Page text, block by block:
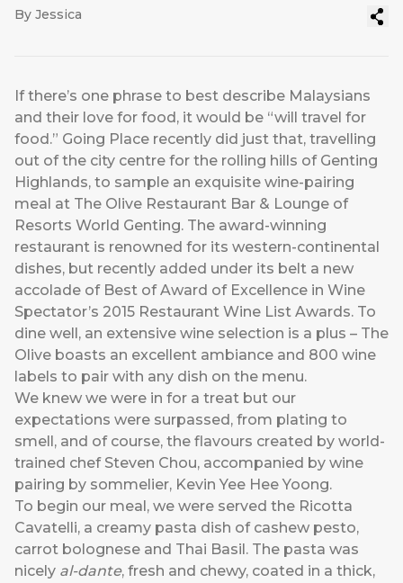
By Jessica
If there’s one phrase to best describe Malaysians
and their love for food, it would be “will travel for
food.” Going Place recently did just that, travelling
out of the city centre for the rolling hills of Genting
Highlands, to sample an exquisite wine-pairing
meal at The Olive Restaurant Bar & Lounge of
Resorts World Genting. The award-winning
restaurant is renowned for its western-continental
dishes, but recently added under its belt a new
accolade of Best of Award of Excellence in Wine
Spectator’s 2015 Restaurant Wine List Awards. To
dine well, an extensive wine selection is a plus – The
Olive boasts an excellent ambiance and 800 wine
labels to pair with any dish on the menu.
We knew we were in for a treat but our
expectations were surpassed, from plating to
smell, and of course, the flavours created by world-
trained chef Steven Chou, accompanied by wine
pairing by sommelier, Kevin Yee Hee Yoong.
To begin our meal, we were served the Ricotta
Cavatelli, a creamy pasta dish of cashew pesto,
carrot bolognese and Thai Basil. The pasta was
nicely al-dante, fresh and chewy, coated in a thick,